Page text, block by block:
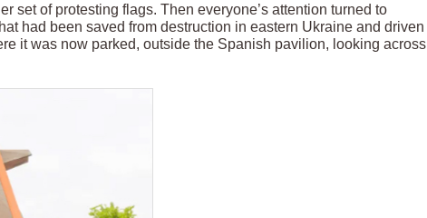
set of protesting flags. Then everyone’s attention turned to
had been saved from destruction in eastern Ukraine and driven
it was now parked, outside the Spanish pavilion, looking across